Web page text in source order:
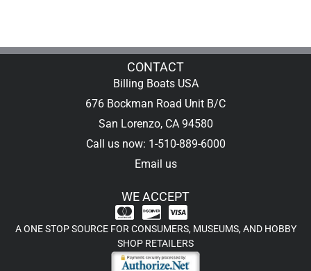
CONTACT
Billing Boats USA
676 Bockman Road Unit B/C
San Lorenzo, CA 94580
Call us now: 1-510-889-6000
Email us
WE ACCEPT
A ONE STOP SOURCE FOR CONSUMERS, MUSEUMS, AND HOBBY
SHOP RETAILERS